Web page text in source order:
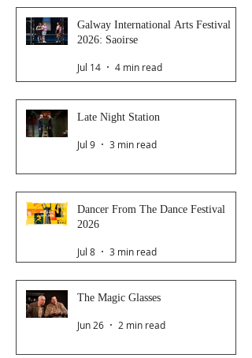
Galway International Arts Festival
2026: Saoirse
Jul 14 4 min read
Late Night Station
Jul 9 3 min read
Dancer From The Dance Festival
2026
Jul 8 3 min read
The Magic Glasses
Jun 26 2 min read